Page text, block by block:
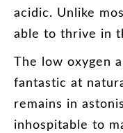
acidic. Unlike
able to thrive in
The low oxygen
fantastic at
remains in
inhospitable to